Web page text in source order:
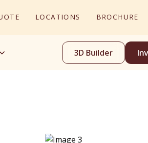
LOCATIONS BROCHURE
3D Builder